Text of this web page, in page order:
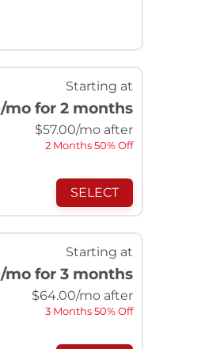
Starting at
/mo for 2 months
$57.00/mo after
2 Months 50% Off
SELECT
Starting at
/mo for 3 months
$64.00/mo after
3 Months 50% Off